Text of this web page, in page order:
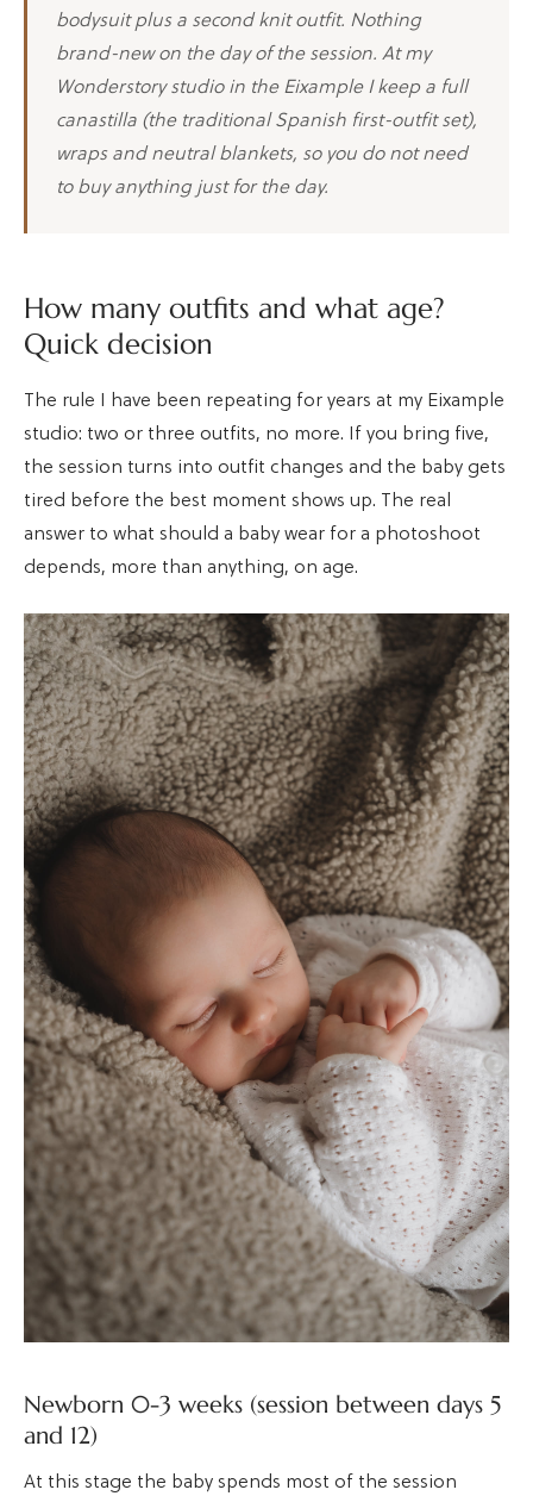
bodysuit plus a second knit outfit. Nothing
brand-new on the day of the session. At my
Wonderstory studio in the Eixample I keep a full
canastilla (the traditional Spanish first-outfit set),
wraps and neutral blankets, so you do not need
to buy anything just for the day.
How many outfits and what age?
Quick decision
The rule I have been repeating for years at my Eixample
studio: two or three outfits, no more. If you bring five,
the session turns into outfit changes and the baby gets
tired before the best moment shows up. The real
answer to what should a baby wear for a photoshoot
depends, more than anything, on age.
Newborn 0-3 weeks (session between days 5
and 12)
At this stage the baby spends most of the session